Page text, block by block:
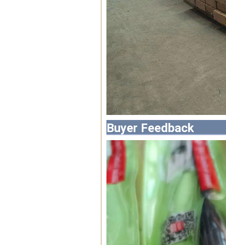
Buyer Feedback